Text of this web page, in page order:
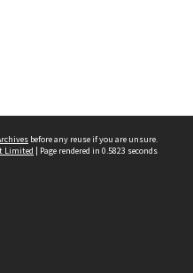
before any reuse if you are unsure.
Limited | Page rendered in 0.5823 seconds